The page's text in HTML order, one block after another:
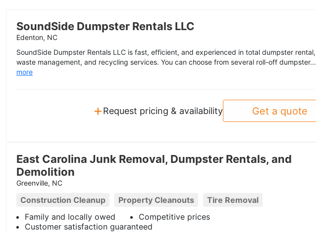
SoundSide Dumpster Rentals LLC
Edenton, NC
SoundSide Dumpster Rentals LLC is fast, efficient, and experienced in total dumpster rental,
waste management, and recycling services. You can choose from several roll-off dumpster...
more
+Request pricing & availability Get a quote
East Carolina Junk Removal, Dumpster Rentals, and
Demolition
Greenville, NC
Construction Cleanup Property Cleanouts
Tire Removal
Family and locally owed
Competitive prices
Customer satisfaction guaranteed